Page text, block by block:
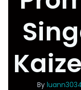
By